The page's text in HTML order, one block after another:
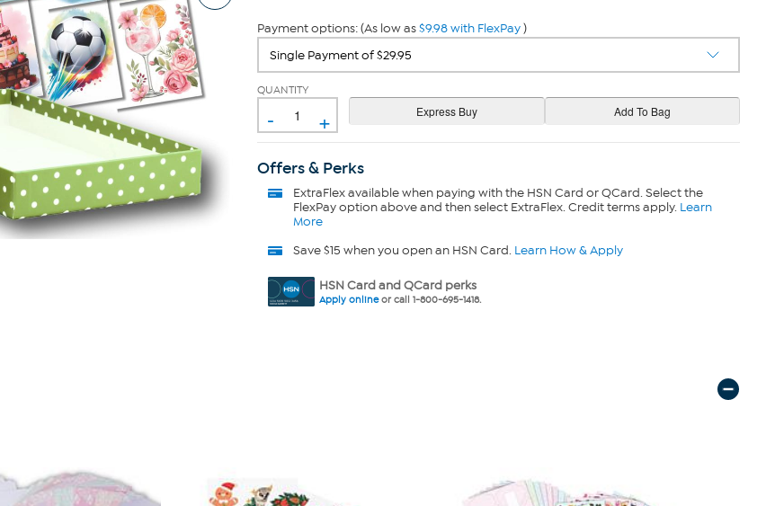
Payment options: (As low as$9.98 with FlexPay)
QUANTITY
- +
Offers & Perks
ExtraFlexavailable when paying with the HSN Card or QCard. Select the
FlexPay option above and then select ExtraFlex. Credit terms apply. Learn
More
Save $15 when you open an HSN Card. Learn How & Apply
HSN Card and QCard perks
Apply onlineor call 1-800-695-1418.